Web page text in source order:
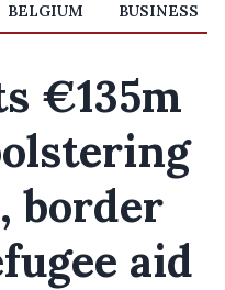
BELGIUM BUSINESS
€135m
border
aid